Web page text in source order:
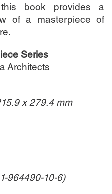
book provides a
of a masterpiece of
Series
Architects
x 279.4 mm
964490-10-6)